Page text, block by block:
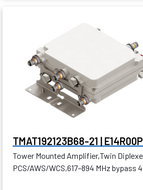
TMAT192123B68-21 |
Tower Mounted Amplifier,Twin
PCS/AWS/WCS,617–894 MHz bypass